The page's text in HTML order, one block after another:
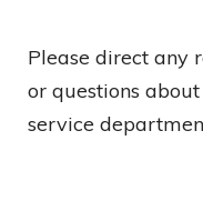
Please direct any
or questions
service